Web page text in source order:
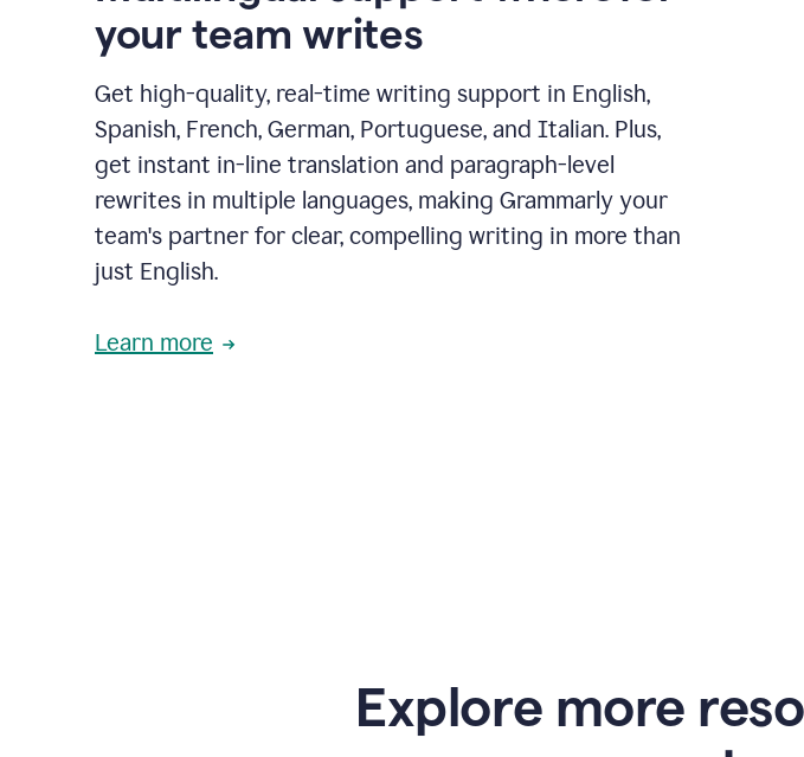
your team writes
Get high-quality, real-time writing support in English,
Spanish, French, German, Portuguese, and Italian. Plus,
get instant in-line translation and paragraph-level
rewrites in multiple languages, making Grammarly your
team's partner for clear, compelling writing in more than
just English.
Learn more
Explore more